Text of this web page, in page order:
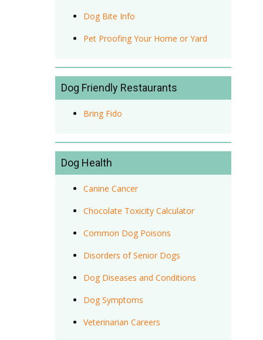
Dog Bite Info
Pet Proofing Your Home or Yard
Dog Friendly Restaurants
Bring Fido
Dog Health
Canine Cancer
Chocolate Toxicity Calculator
Common Dog Poisons
Disorders of Senior Dogs
Dog Diseases and Conditions
Dog Symptoms
Veterinarian Careers